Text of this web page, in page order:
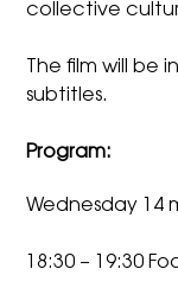
collective
The film will be
subtitles.
Program:
Wednesday 14
18:30 – 19:30